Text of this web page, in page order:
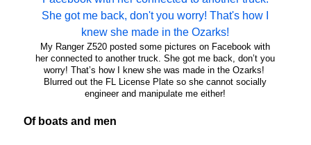
My Ranger Z520 posted some pictures on Facebook with
her connected to another truck. She got me back, don’t you
worry! That’s how I knew she was made in the Ozarks!
Blurred out the FL License Plate so she cannot socially
engineer and manipulate me either!
Of boats and men